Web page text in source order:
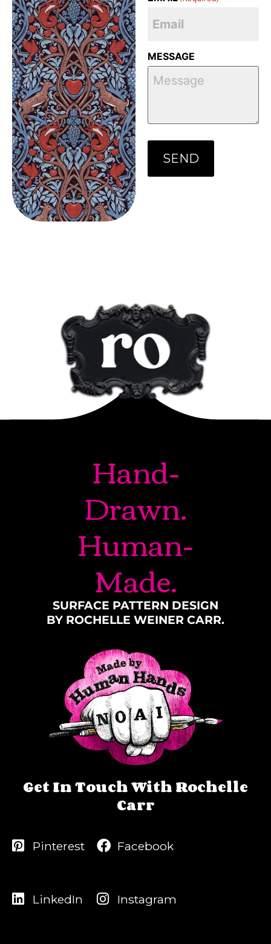
MESSAGE
Hand-
Drawn.
Human-
Made.
SURFACE PATTERN DESIGN
BY ROCHELLE WEINER CARR.
Get In Touch With Rochelle
Carr
Pinterest
LinkedIn
Facebook
Instagram